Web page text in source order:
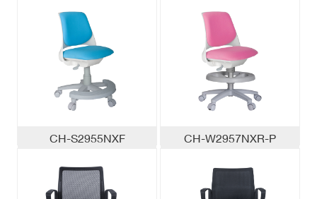
CH-S2955NXF CH-W2957NXR-P